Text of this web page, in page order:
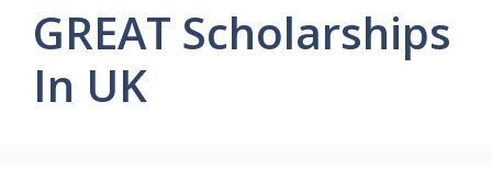
GREAT Scholarships
In UK